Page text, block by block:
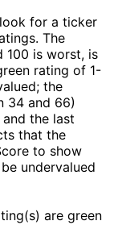
for a ticker
The
100 is worst, is
rating of 1-
the
34 and 66)
the last
that the
to show
undervalued
are green